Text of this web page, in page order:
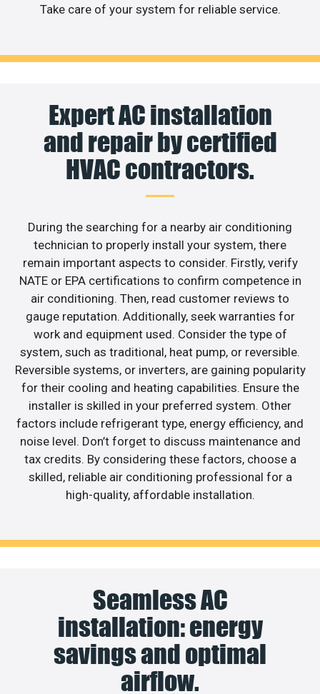
Take care of your system for reliable service.
Expert AC installation
and repair by certified
HVAC contractors.
During the searching for a nearby air conditioning
technician to properly install your system, there
remain important aspects to consider. Firstly, verify
NATE or EPA certifications to confirm competence in
air conditioning. Then, read customer reviews to
gauge reputation. Additionally, seek warranties for
work and equipment used. Consider the type of
system, such as traditional, heat pump, or reversible.
Reversible systems, or inverters, are gaining popularity
for their cooling and heating capabilities. Ensure the
installer is skilled in your preferred system. Other
factors include refrigerant type, energy efficiency, and
noise level. Don’t forget to discuss maintenance and
tax credits. By considering these factors, choose a
skilled, reliable air conditioning professional for a
high-quality, affordable installation.
Seamless AC
installation: energy
savings and optimal
airflow.